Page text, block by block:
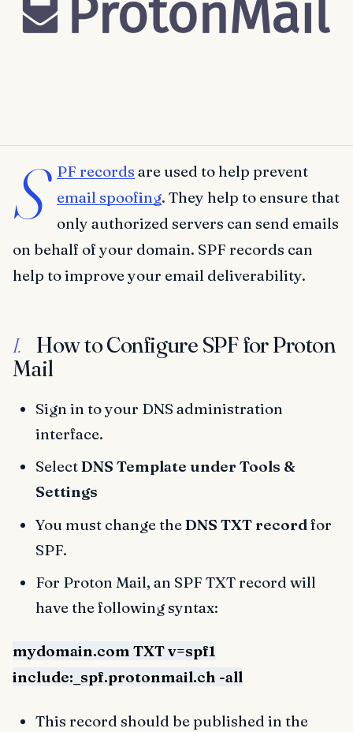
S PF records are used to help prevent
email spoofing. They help to ensure that
only authorized servers can send emails
on behalf of your domain. SPF records can
help to improve your email deliverability.
I.
How to Configure SPF for Proton
Mail
Sign in to your DNS administration
interface.
SelectDNS Template under Tools &
Settings
You must change theDNS TXT recordfor
SPF.
For Proton Mail, an SPF TXT record will
have the following syntax:
mydomain.com TXT v=spf1
include:_spf.protonmail.ch -all
This record should be published in the